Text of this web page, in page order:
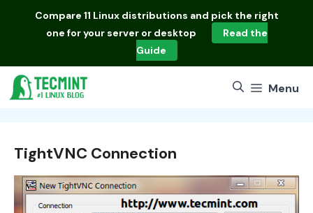
Compare 11 Linux distributions and pick the right
one for your server or desktop
Read the
Guide
Menu
TightVNC Connection